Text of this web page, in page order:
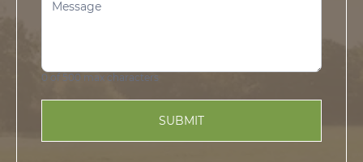
0 of 500 max characters
SUBMIT